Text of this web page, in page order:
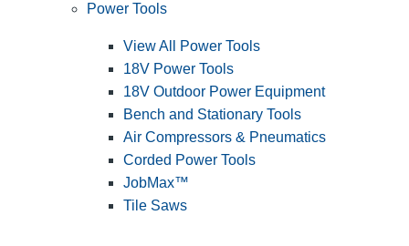
Power Tools
View All Power Tools
18V Power Tools
18V Outdoor Power Equipment
Bench and Stationary Tools
Air Compressors & Pneumatics
Corded Power Tools
JobMax™
Tile Saws